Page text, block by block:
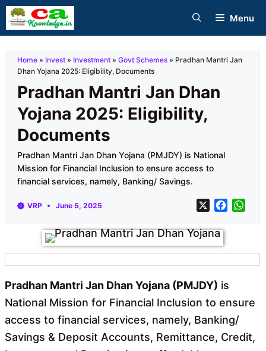
Skip
to
Menu
Home » Invest » Investment » Govt Schemes » Pradhan Mantri Jan
Dhan Yojana 2025: Eligibility, Documents
Pradhan Mantri Jan Dhan
Yojana 2025: Eligibility,
Documents
Pradhan Mantri Jan Dhan Yojana (PMJDY) is National
Mission for Financial Inclusion to ensure access to
financial services, namely, Banking/ Savings.
VRP June 5, 2025 X
b
o
s
Pradhan Mantri Jan Dhan Yojana (PMJDY) is
National Mission for Financial Inclusion to ensure
access to financial services, namely, Banking/
Savings & Deposit Accounts, Remittance, Credit,